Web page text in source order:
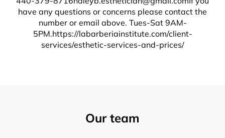
have any questions or concerns please contact the
number or email above. Tues-Sat 9AM-
5PM.https://labarberiainstitute.com/client-
services/esthetic-services-and-prices/
Our team